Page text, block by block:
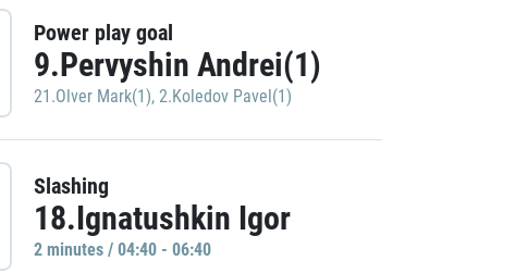
Power play goal
9.Pervyshin Andrei(1)
21.Olver Mark(1), 2.Koledov Pavel(1)
Slashing
18.Ignatushkin Igor
2 minutes / 04:40 - 06:40